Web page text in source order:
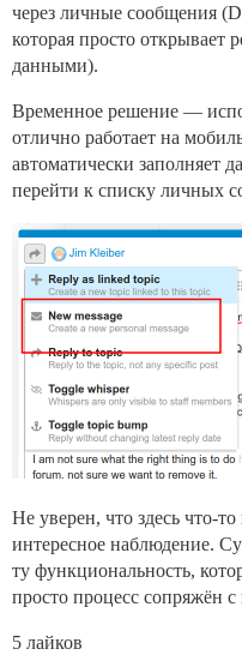
через личные сообщения
которая просто открывает
данными).
Временное решение —
отлично работает на
автоматически заполняет
перейти к списку личных
Не уверен, что здесь что-
интересное наблюдение.
ту функциональность,
просто процесс сопряжён
5 лайков